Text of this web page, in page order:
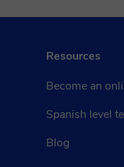
Resources
Become an
Spanish level
Blog